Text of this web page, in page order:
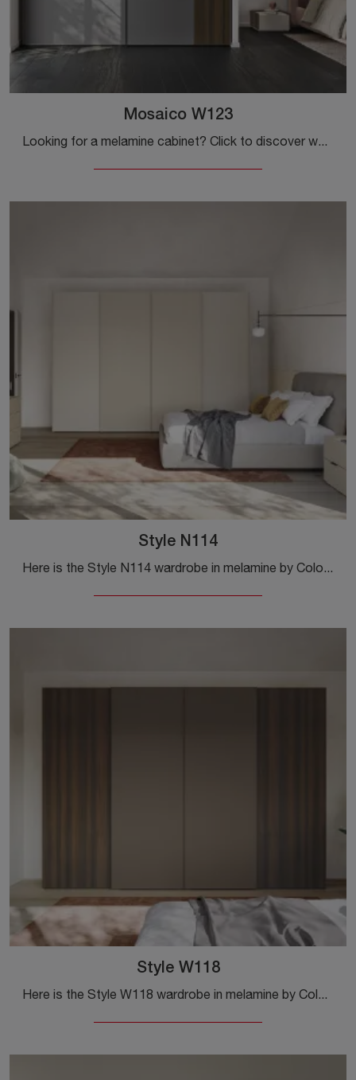
Mosaico W123
Looking for a melamine cabinet? Click to discover wall-mounted cabinets with sliding doors from Colombini Casa.
Style N114
Here is the Style N114 wardrobe in melamine by Colombini Casa! A rich catalog of wall-mounted wardrobes with sliding doors.
Style W118
Here is the Style W118 wardrobe in melamine by Colombini Casa! A rich range of wall-mounted wardrobes with sliding doors.